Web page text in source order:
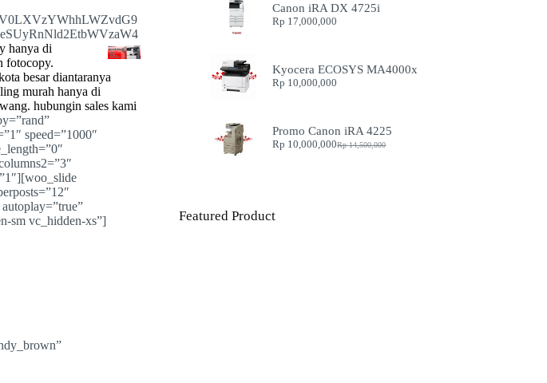
hanya di
fotocopy.
besar diantaranya
murah hanya di
hubungin sales kami
speed=”1000″
sm vc_hidden-xs”]
Canon iRA DX 4725i
Rp 17,000,000
Kyocera ECOSYS MA4000x
Rp 10,000,000
Promo Canon iRA 4225
Rp14,500,000
Original
Rp 10,000,000Current
Featured Product